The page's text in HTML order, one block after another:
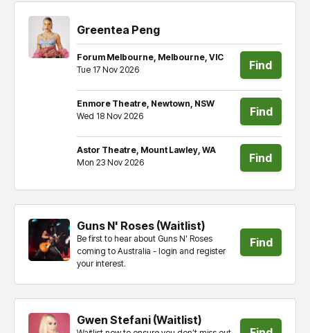
Greentea Peng
Forum Melbourne, Melbourne, VIC
Tue 17 Nov 2026
Find
tickets
Enmore Theatre, Newtown, NSW
Wed 18 Nov 2026
Find
tickets
Astor Theatre, Mount Lawley, WA
Mon 23 Nov 2026
Find
Guns N' Roses (Waitlist)
Be first to hear about Guns N' Roses
coming to Australia - login and register
your interest.
Find
Gwen Stefani (Waitlist)